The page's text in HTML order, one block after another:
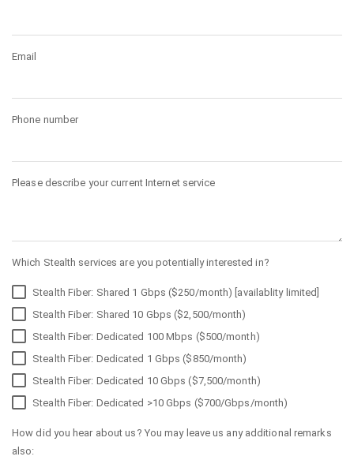
Email
Phone number
Please describe your current Internet service
Which Stealth services are you potentially interested in?
Stealth Fiber: Shared 1 Gbps ($250/month) [availablity limited]
Stealth Fiber: Shared 10 Gbps ($2,500/month)
Stealth Fiber: Dedicated 100 Mbps ($500/month)
Stealth Fiber: Dedicated 1 Gbps ($850/month)
Stealth Fiber: Dedicated 10 Gbps ($7,500/month)
Stealth Fiber: Dedicated >10 Gbps ($700/Gbps/month)
How did you hear about us? You may leave us any additional remarks
also: